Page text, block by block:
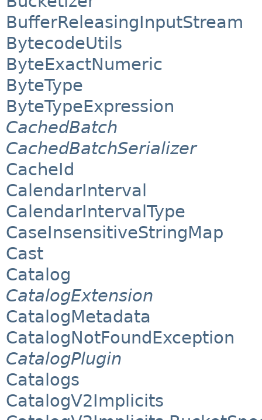
BufferReleasingInputStream
BytecodeUtils
ByteExactNumeric
ByteType
ByteTypeExpression
CachedBatch
CachedBatchSerializer
CacheId
CalendarInterval
CalendarIntervalType
CaseInsensitiveStringMap
Cast
Catalog
CatalogExtension
CatalogMetadata
CatalogNotFoundException
CatalogPlugin
Catalogs
CatalogV2Implicits